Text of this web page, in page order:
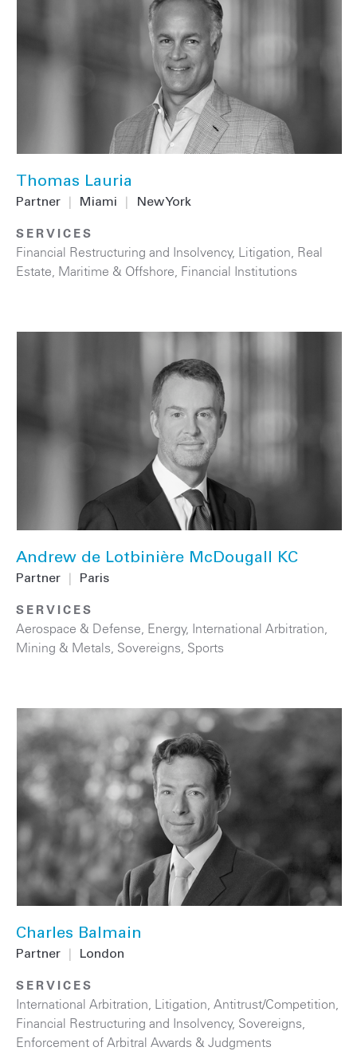
Thomas Lauria
Partner Miami New York
SERVICES
Financial Restructuring and Insolvency, Litigation Real
Estate Maritime & Offshore Financial Institutions
Andrew de Lotbinière McDougall KC
Partner Paris
SERVICES
Aerospace & Defense Energy, International Arbitration
Mining & Metals Sovereigns Sports
Charles Balmain
Partner London
SERVICES
International Arbitration, Litigation, Antitrust/Competition,
Financial Restructuring and Insolvency, Sovereigns,
Enforcement of Arbitral Awards & Judgments